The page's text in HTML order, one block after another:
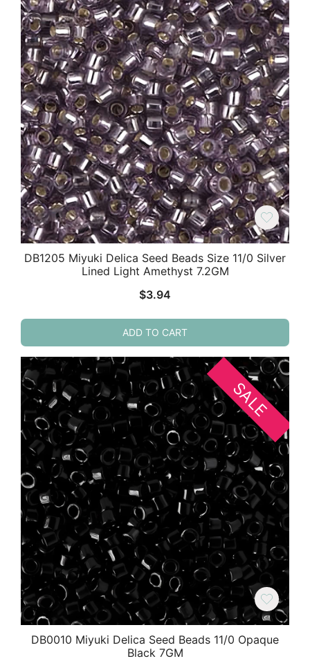
DB1205 Miyuki Delica Seed Beads Size 11/0 Silver
Lined Light Amethyst 7.2GM
$3.94
ADD TO CART
SALE
DB0010 Miyuki Delica Seed Beads 11/0 Opaque
Black 7GM